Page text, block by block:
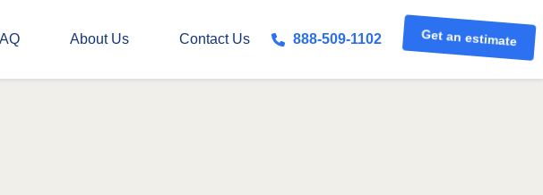
About Us Contact Us 888-509-1102 Get an estimate